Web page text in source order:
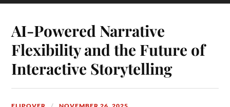
AI-Powered Narrative
Flexibility and the Future of
Interactive Storytelling